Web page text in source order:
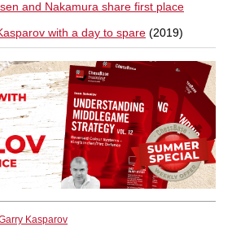
and Nakamura share first place
with a day to spare (2019)
Kasparov